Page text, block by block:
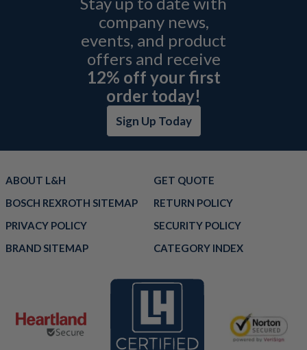
company news,
events, and product
offers and receive
12% off your first
order today!
Sign Up Today
ABOUT L&H
GET QUOTE
BOSCH REXROTH SITEMAP
RETURN POLICY
PRIVACY POLICY
SECURITY POLICY
BRAND SITEMAP
CATEGORY INDEX